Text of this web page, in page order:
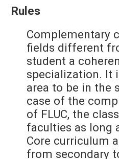
Rules
Complementary
fields different
student a
specialization. It
area to be in the
case of the
of FLUC, the
faculties as long
Core curriculum
from secondary